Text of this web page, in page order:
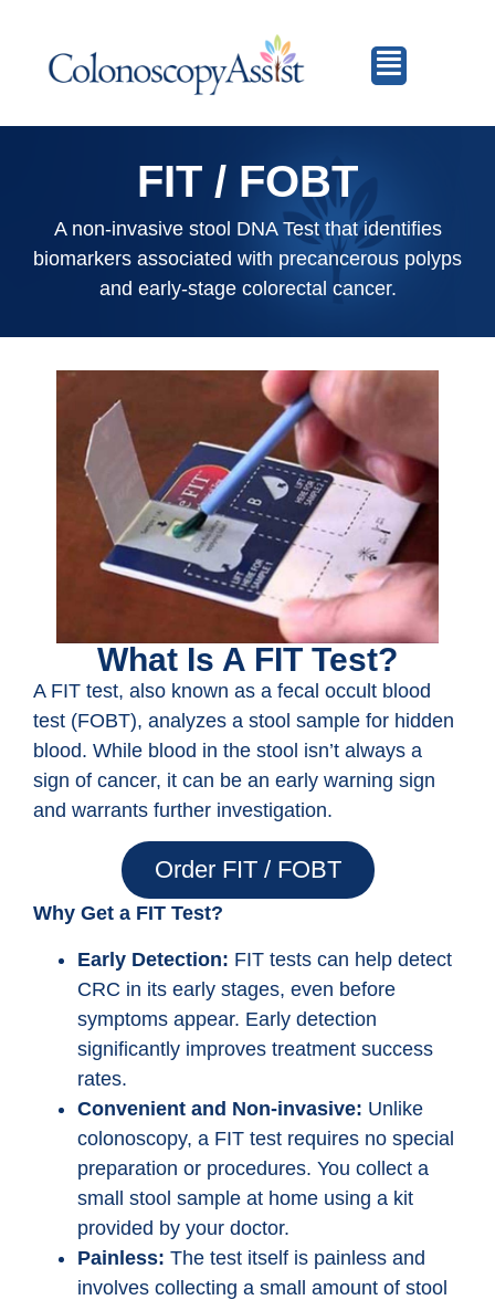
FIT / FOBT
A non-invasive stool DNA Test that identifies
biomarkers associated with precancerous polyps
and early-stage colorectal cancer.
What Is A FIT Test?
A FIT test, also known as a fecal occult blood
test (FOBT), analyzes a stool sample for hidden
blood. While blood in the stool isn’t always a
sign of cancer, it can be an early warning sign
and warrants further investigation.
Order FIT / FOBT
Why Get a FIT Test?
Early Detection: FIT tests can help detect
CRC in its early stages, even before
symptoms appear. Early detection
significantly improves treatment success
rates.
Convenient and Non-invasive: Unlike
colonoscopy, a FIT test requires no special
preparation or procedures. You collect a
small stool sample at home using a kit
provided by your doctor.
Painless: The test itself is painless and
involves collecting a small amount of stool